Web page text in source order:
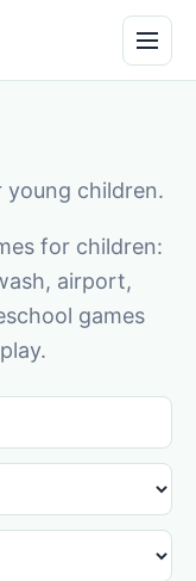
young children.
for children:
airport,
games